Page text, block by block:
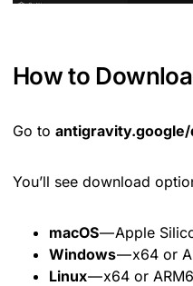
How to
Go to
You’ll see download
macOS— Apple
Windows— x64 or
Linux— x64 or